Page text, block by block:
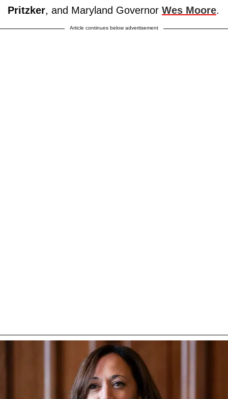
Pritzker, and Maryland Governor Wes Moore.
Article continues below advertisement